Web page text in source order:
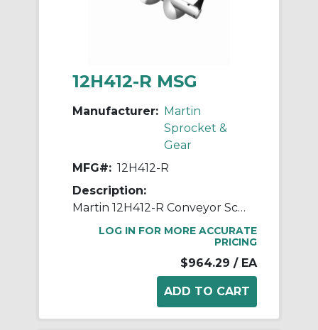
12H412-R MSG
Manufacturer: Martin
Sprocket &
Gear
MFG#: 12H412-R
Description:
Martin 12H412-R Conveyor Screw With Helicoid Flighting, 12 in Dia x 142 in L, Steel
LOG IN FOR MORE ACCURATE
PRICING
$964.29 / EA